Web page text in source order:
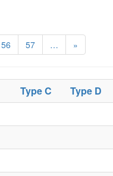
56 57 … »
Type C Type D